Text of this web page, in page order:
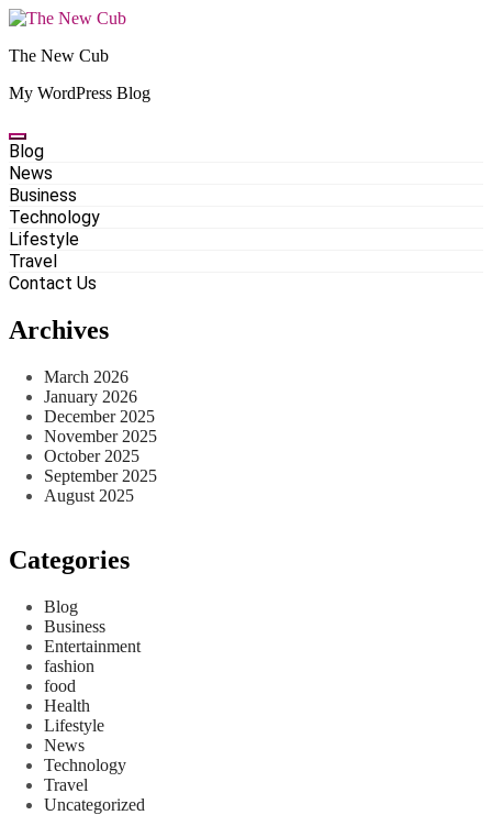
Skip
content
The New Cub
My WordPress Blog
Blog
News
Business
Technology
Lifestyle
Travel
Contact Us
Archives
March 2026
January 2026
December 2025
November 2025
October 2025
September 2025
August 2025
Categories
Blog
Business
Entertainment
fashion
food
Health
Lifestyle
News
Technology
Travel
Uncategorized